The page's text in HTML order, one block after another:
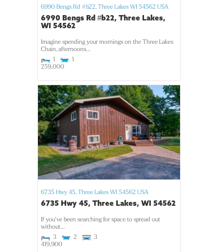
6990 Bengs Rd #b22, Three Lakes WI 54562 USA
6990 Bengs Rd #b22, Three Lakes,
WI 54562
Imagine spending your mornings on the Three Lakes
Chain, afternoons...
1
1
259,000
6735 Hwy 45, Three Lakes WI 54562 USA
6735 Hwy 45, Three Lakes, WI 54562
If you’ve been searching for space to spread out
without...
3
2
3
419,900